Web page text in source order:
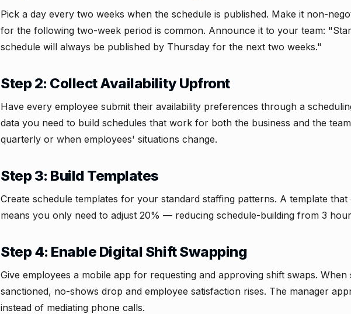
Pick a day every two weeks when the schedule is published. Make it non-
for the following two-week period is common. Announce it to your team:
schedule will always be published by Thursday for the next two weeks."
Step 2: Collect Availability Upfront
Have every employee submit their availability preferences through a
data you need to build schedules that work for both the business and the
quarterly or when employees' situations change.
Step 3: Build Templates
Create schedule templates for your standard staffing patterns. A template
means you only need to adjust 20% — reducing schedule-building from 3
Step 4: Enable Digital Shift Swapping
Give employees a mobile app for requesting and approving shift swaps. When
sanctioned, no-shows drop and employee satisfaction rises. The manager
instead of mediating phone calls.